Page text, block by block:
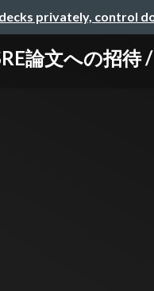
privately, control
論文への招待